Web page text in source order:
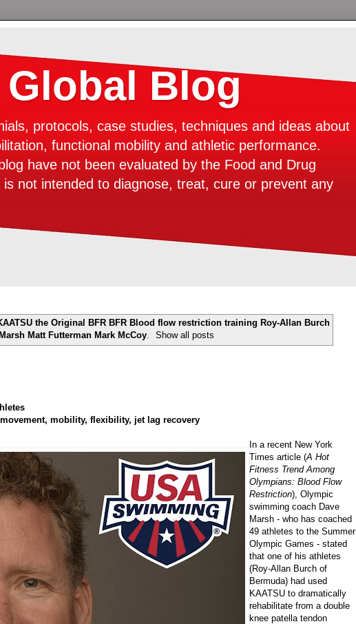
Global Blog
protocols, case studies, techniques and ideas about
functional mobility and athletic performance.
have not been evaluated by the Food and Drug
not intended to diagnose, treat, cure or prevent any
the Original BFR BFR Blood flow restriction training Roy-Allan Burch
Matt Futterman Mark McCoy. Show all posts
mobility, flexibility, jet lag recovery
In a recent New York
Times article (A Hot
Fitness Trend Among
Olympians: Blood Flow
Restriction), Olympic
swimming coach Dave
Marsh - who has coached
49 athletes to the Summer
Olympic Games - stated
that one of his athletes
(Roy-Allan Burch of
Bermuda) had used
KAATSU to dramatically
rehabilitate from a double
knee patella tendon